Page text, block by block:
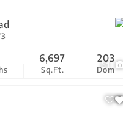
61
Sq.Ft.
6,697
Dom
203